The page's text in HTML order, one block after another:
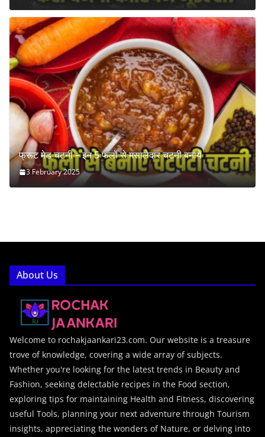
फ्रूट मेड चटनी – इन 5 फलों से मसालेदार चटनी बनायें
3 February 2025
About Us
Welcome to rochakjaankari23.com. Our website is a treasure
trove of knowledge, covering a wide array of subjects.
Whether you're looking for the latest trends in Beauty and
Fashion, seeking delectable recipes in the Food section,
exploring tips for maintaining Health and Fitness, discovering
useful Tools, planning your next adventure through Tourism
insights, appreciating the wonders of Nature, or delving into